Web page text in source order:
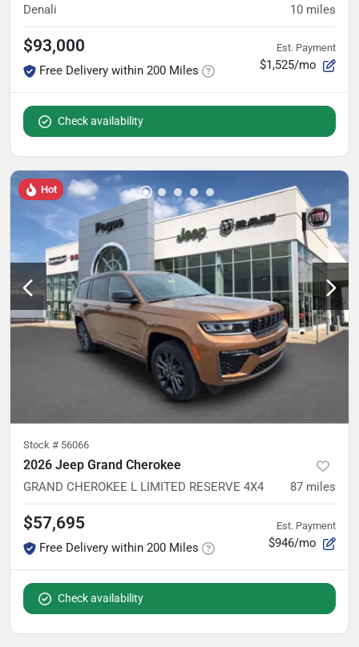
Denali 10 miles
$93,000
Free Delivery within 200 Miles
Est. Payment
$1,525/mo
Check availability
Hot
Stock # 56066
2026 Jeep Grand Cherokee
GRAND CHEROKEE L LIMITED RESERVE 4X4 87 miles
$57,695
Free Delivery within 200 Miles
Est. Payment
$946/mo
Check availability